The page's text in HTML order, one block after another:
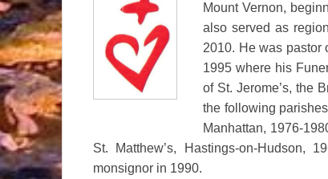
Mount Vernon,
also served as
2010. He was pastor
1995 where his
of St. Jerome’s, the
the following
Manhattan, 1976-
St. Matthew’s, Hastings-on-Hudson,
monsignor in 1990.